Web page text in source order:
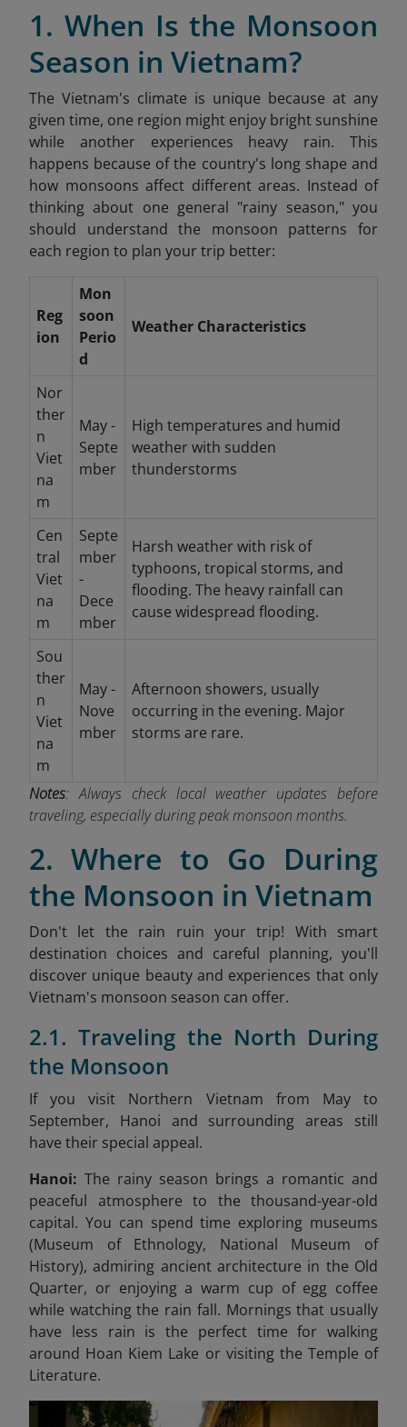
1. When Is the Monsoon
Season in Vietnam?
The Vietnam's climate is unique because at any
given time, one region might enjoy bright sunshine
while another experiences heavy rain. This
happens because of the country's long shape and
how monsoons affect different areas. Instead of
thinking about one general "rainy season," you
should understand the monsoon patterns for
each region to plan your trip better:
Reg
ion
Mon
soon
Perio
d
Weather Characteristics
Nor
ther
n
Viet
na
m
May -
Septe
mber
High temperatures and humid
weather with sudden
thunderstorms
Cen
tral
Viet
na
m
Septe
mber
-
Dece
mber
Harsh weather with risk of
typhoons, tropical storms, and
flooding. The heavy rainfall can
cause widespread flooding.
Sou
ther
n
Viet
na
m
May -
Nove
mber
Afternoon showers, usually
occurring in the evening. Major
storms are rare.
Notes: Always check local weather updates before
traveling, especially during peak monsoon months.
2. Where to Go During
the Monsoon in Vietnam
Don't let the rain ruin your trip! With smart
destination choices and careful planning, you'll
discover unique beauty and experiences that only
Vietnam's monsoon season can offer.
2.1. Traveling the North During
the Monsoon
If you visit Northern Vietnam from May to
September, Hanoi and surrounding areas still
have their special appeal.
Hanoi: The rainy season brings a romantic and
peaceful atmosphere to the thousand-year-old
capital. You can spend time exploring museums
(Museum of Ethnology, National Museum of
History), admiring ancient architecture in the Old
Quarter, or enjoying a warm cup of egg coffee
while watching the rain fall. Mornings that usually
have less rain is the perfect time for walking
around Hoan Kiem Lake or visiting the Temple of
Literature.